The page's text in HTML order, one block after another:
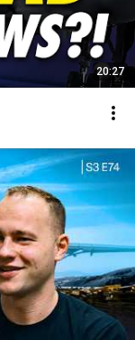
20:27